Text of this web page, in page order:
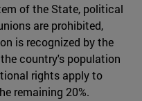
of the State, political
are prohibited,
is recognized by the
country's population
rights apply to
remaining 20%.